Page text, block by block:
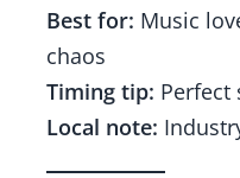
Best for: Music
chaos
Timing tip: Perfect
Local note: